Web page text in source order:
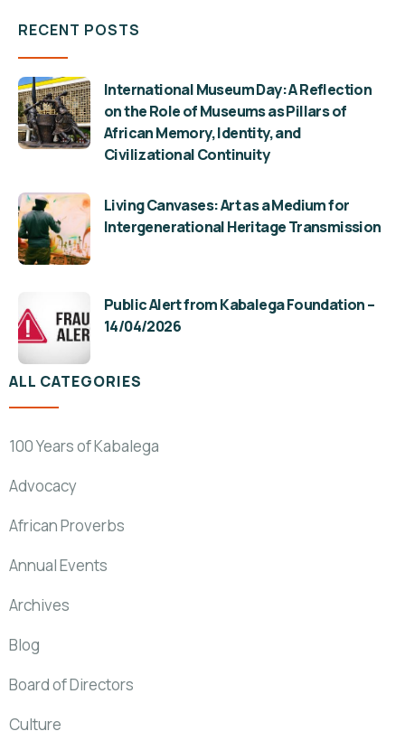
RECENT POSTS
International Museum Day: A Reflection
on the Role of Museums as Pillars of
African Memory, Identity, and
Civilizational Continuity
Living Canvases: Art as a Medium for
Intergenerational Heritage Transmission
Public Alert from Kabalega Foundation –
14/04/2026
ALL CATEGORIES
100 Years of Kabalega
Advocacy
African Proverbs
Annual Events
Archives
Blog
Board of Directors
Culture